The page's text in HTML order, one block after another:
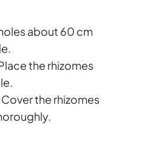
about 60 cm
the rhizomes
Cover the rhizomes